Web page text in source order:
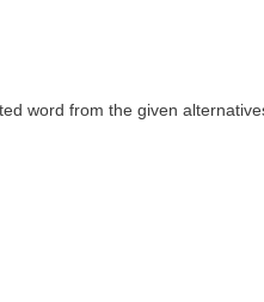
word from the given